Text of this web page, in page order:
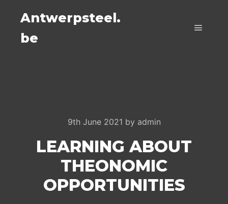
Antwerpsteel.
be
9th June 2021 by admin
LEARNING ABOUT
THEONOMIC
OPPORTUNITIES